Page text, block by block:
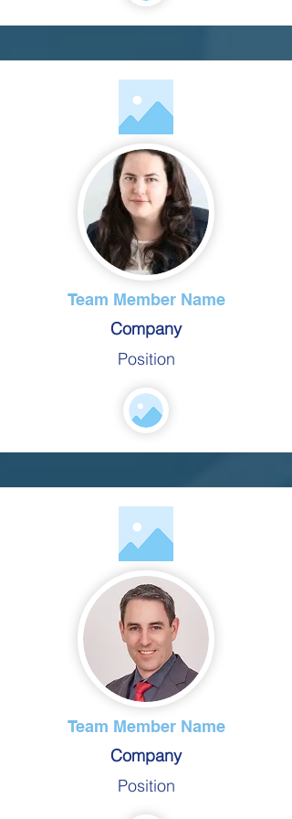
Team Member Name
Company
Position
Team Member Name
Company
Position